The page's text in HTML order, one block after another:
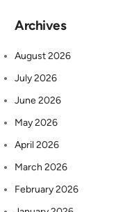
Archives
August 2026
July 2026
June 2026
May 2026
April 2026
March 2026
February 2026